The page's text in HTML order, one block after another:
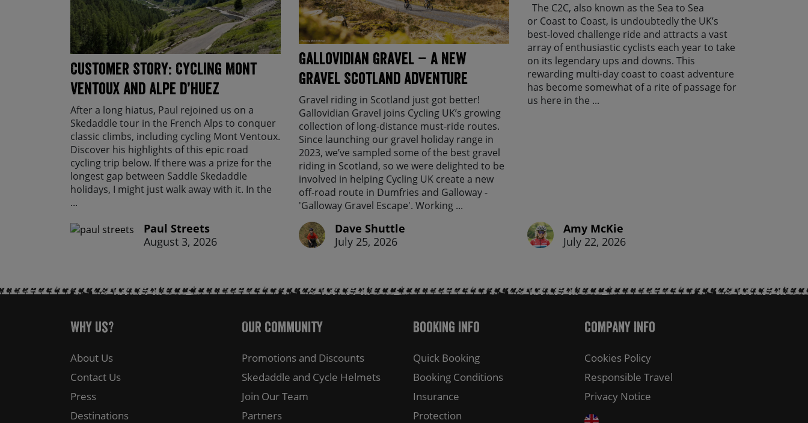
Customer Story: Cycling Mont
Ventoux and Alpe d’Huez
After a long hiatus, Paul rejoined us on a
Skedaddle tour in the French Alps to conquer
classic climbs, including cycling Mont Ventoux.
Discover his highlights of this epic road
cycling trip below. If there was a prize for the
longest gap between Saddle Skedaddle
holidays, I might just walk away with it. In the
...
Paul Streets
August 3, 2026
Gallovidian Gravel – a New
Gravel Scotland Adventure
Gravel riding in Scotland just got better!
Gallovidian Gravel joins Cycling UK’s growing
collection of long-distance must-ride routes.
Since launching our gravel holiday range in
2023, we’ve sampled some of the best gravel
riding in Scotland, so we were delighted to be
involved in helping Cycling UK create a new
off-road route in Dumfries and Galloway -
'Galloway Gravel Escape'. Working ...
Dave Shuttle
July 25, 2026
The C2C, also known as the Sea to Sea
or Coast to Coast, is undoubtedly the UK’s
best-loved challenge ride and attracts a vast
array of enthusiastic cyclists each year to take
on its legendary ups and downs. This
rewarding multi-day coast to coast adventure
has become somewhat of a rite of passage for
us here in the ...
Amy McKie
July 22, 2026
Why Us?
About Us
Contact Us
Press
Destinations
Our Community
Promotions and Discounts
Skedaddle and Cycle Helmets
Join Our Team
Partners
Booking Info
Quick Booking
Booking Conditions
Insurance
Protection
Company Info
Cookies Policy
Responsible Travel
Privacy Notice